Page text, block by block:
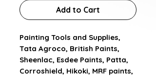
Add to Cart
Painting Tools and Supplies,
Tata Agroco, British Paints,
Sheenlac, Esdee Paints, Patta,
Corroshield, Hikoki, MRF paints,